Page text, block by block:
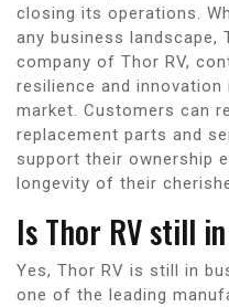
closing its operations.
any business landscape,
company of Thor RV,
resilience and
market. Customers can
replacement parts and
support their ownership
longevity of their
Is Thor RV still
Yes, Thor RV is still in
one of the leading